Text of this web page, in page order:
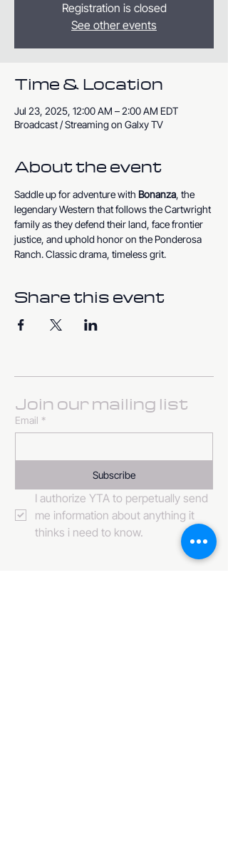
Registration is closed
See other events
Time & Location
Jul 23, 2025, 12:00 AM – 2:00 AM EDT
Broadcast / Streaming on Galxy TV
About the event
Saddle up for adventure with Bonanza, the
legendary Western that follows the Cartwright
family as they defend their land, face frontier
justice, and uphold honor on the Ponderosa
Ranch. Classic drama, timeless grit.
Share this event
Join our mailing list
Email *
Subscribe
I authorize YTA to perpetually send
me information about anything it